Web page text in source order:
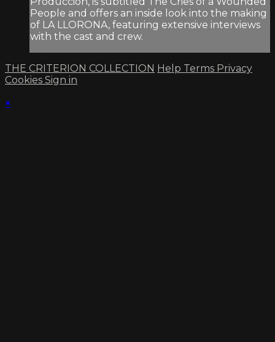
People and offers an inside look into the making
of LA LLORONA, featuring extensive interviews
with the cast and crew.
THE CRITERION COLLECTION Help Terms Privacy
Cookies Sign in
×